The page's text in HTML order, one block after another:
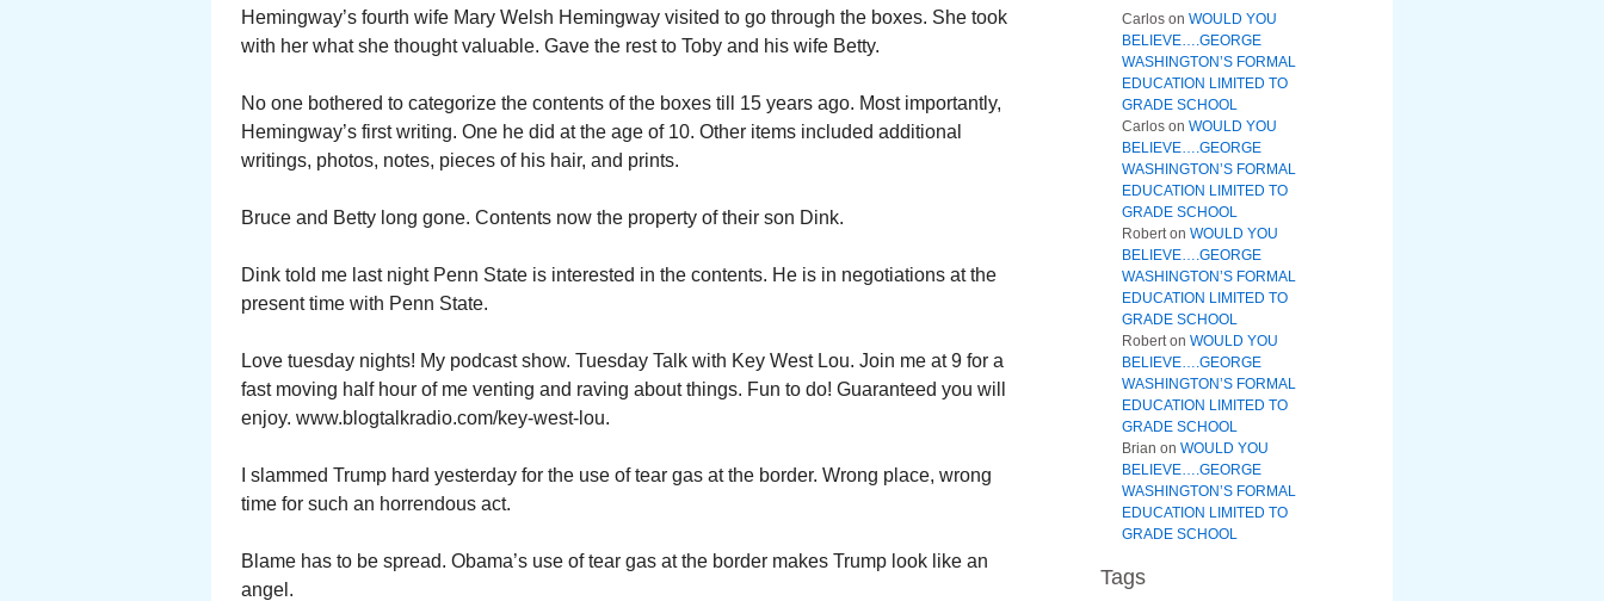
Hemingway’s fourth wife Mary Welsh Hemingway visited to go through the boxes. She took
with her what she thought valuable. Gave the rest to Toby and his wife Betty.
No one bothered to categorize the contents of the boxes till 15 years ago. Most importantly,
Hemingway’s first writing. One he did at the age of 10. Other items included additional
writings, photos, notes, pieces of his hair, and prints.
Bruce and Betty long gone. Contents now the property of their son Dink.
Dink told me last night Penn State is interested in the contents. He is in negotiations at the
present time with Penn State.
Love tuesday nights! My podcast show. Tuesday Talk with Key West Lou. Join me at 9 for a
fast moving half hour of me venting and raving about things. Fun to do! Guaranteed you will
enjoy. www.blogtalkradio.com/key-west-lou.
I slammed Trump hard yesterday for the use of tear gas at the border. Wrong place, wrong
time for such an horrendous act.
Blame has to be spread. Obama’s use of tear gas at the border makes Trump look like an
angel.
Carlos on WOULD YOU
BELIEVE….GEORGE
WASHINGTON’S FORMAL
EDUCATION LIMITED TO
GRADE SCHOOL
Carlos on WOULD YOU
BELIEVE….GEORGE
WASHINGTON’S FORMAL
EDUCATION LIMITED TO
GRADE SCHOOL
Roberton WOULD YOU
BELIEVE….GEORGE
WASHINGTON’S FORMAL
EDUCATION LIMITED TO
GRADE SCHOOL
Roberton WOULD YOU
BELIEVE….GEORGE
WASHINGTON’S FORMAL
EDUCATION LIMITED TO
GRADE SCHOOL
Brian on WOULD YOU
BELIEVE….GEORGE
WASHINGTON’S FORMAL
EDUCATION LIMITED TO
GRADE SCHOOL
Tags